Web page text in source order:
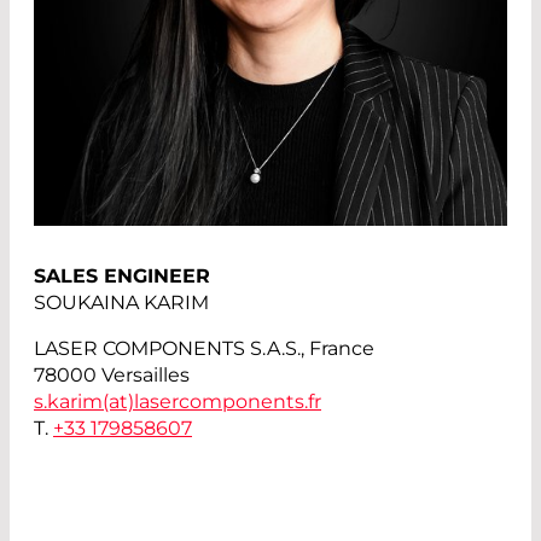
SALES ENGINEER
SOUKAINA KARIM
LASER COMPONENTS S.A.S., France
78000 Versailles
s.karim(at)lasercomponents.fr
T. +33 179858607